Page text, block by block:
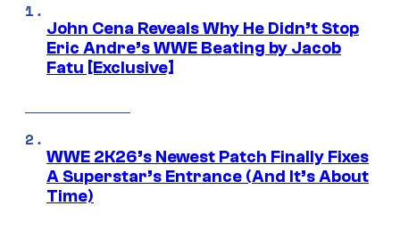
John Cena Reveals Why He Didn’t Stop
Eric Andre’s WWE Beating by Jacob
Fatu [Exclusive]
WWE 2K26’s Newest Patch Finally Fixes
A Superstar’s Entrance (And It’s About
Time)